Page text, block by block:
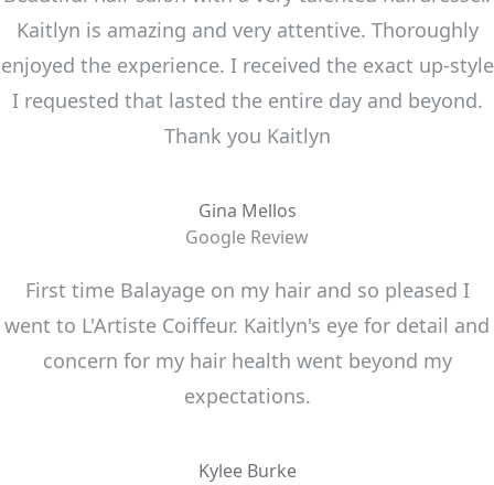
Kaitlyn is amazing and very attentive. Thoroughly
enjoyed the experience. I received the exact up-style
I requested that lasted the entire day and beyond.
Thank you Kaitlyn
Gina Mellos
Google Review
First time Balayage on my hair and so pleased I
went to L'Artiste Coiffeur. Kaitlyn's eye for detail and
concern for my hair health went beyond my
expectations.
Kylee Burke